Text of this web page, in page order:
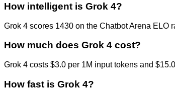
How intelligent is Grok 4?
Grok 4 scores 1430 on the Chatbot Arena ELO
How much does Grok 4 cost?
Grok 4 costs $3.0 per 1M input tokens and
How fast is Grok 4?